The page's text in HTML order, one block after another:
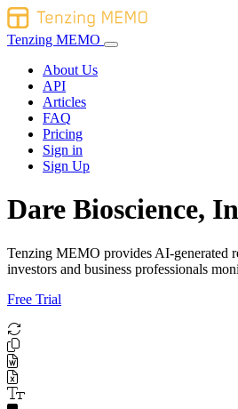
Tenzing MEMO
About Us
API
Articles
FAQ
Pricing
Sign in
Sign Up
Dare Bioscience,
Tenzing MEMO provides AI-generated
investors and business professionals
Free Trial